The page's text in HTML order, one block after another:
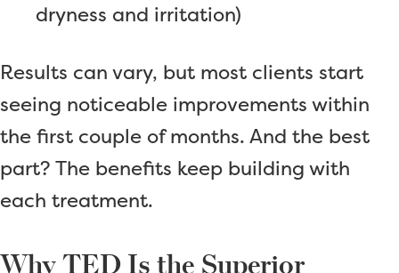
dryness and irritation)
Results can vary, but most clients start
seeing noticeable improvements within
the first couple of months. And the best
part? The benefits keep building with
each treatment.
Why TED Is the Superior